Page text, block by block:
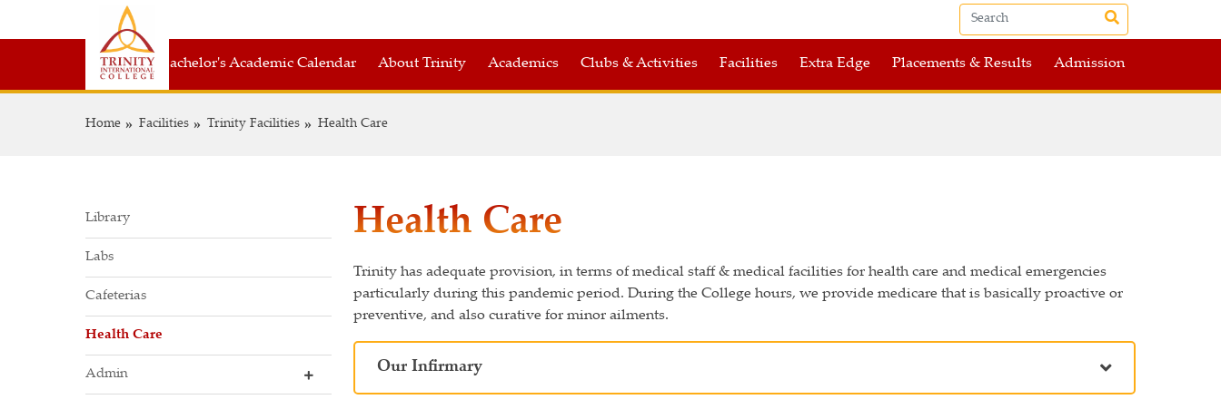
Bachelor's Academic Calendar About Trinity Academics Clubs & Activities Facilities Extra Edge Placements & Results Admission
Home Facilities Trinity Facilities Health Care
Library
Labs
Cafeterias
Health Care
Admin
Health Care
Trinity has adequate provision, in terms of medical staff & medical facilities for health care and medical emergencies
particularly during this pandemic period. During the College hours, we provide medicare that is basically proactive or
preventive, and also curative for minor ailments.
Our Infirmary